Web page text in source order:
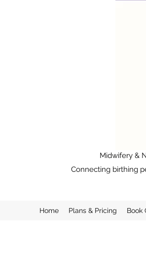
Midwifery &
Connecting birthing
Home Plans & Pricing Book